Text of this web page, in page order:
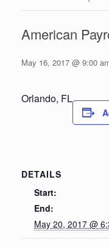
American
May 16, 2017 @ 9:00
Orlando, FL
DETAILS
Start:
End:
May 20, 2017 @